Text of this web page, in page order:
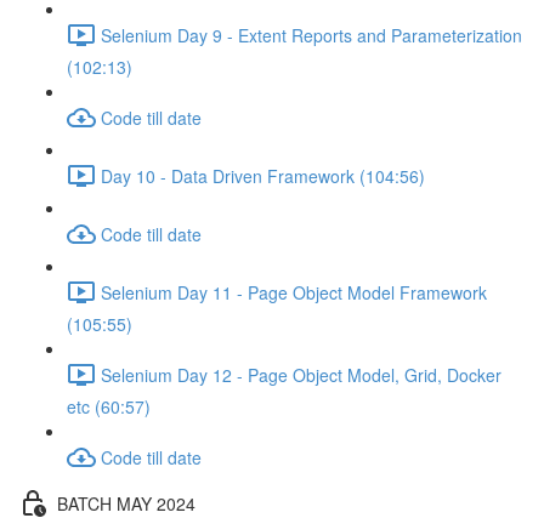
Selenium Day 9 - Extent Reports and Parameterization
(102:13)
Code till date
Day 10 - Data Driven Framework (104:56)
Code till date
Selenium Day 11 - Page Object Model Framework
(105:55)
Selenium Day 12 - Page Object Model, Grid, Docker
etc (60:57)
Code till date
BATCH MAY 2024